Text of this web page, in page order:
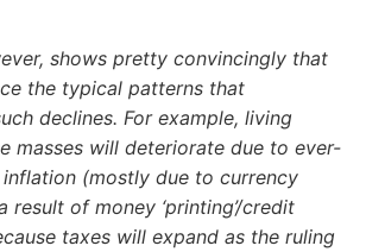
shows pretty convincingly that
the typical patterns that
declines. For example, living
masses will deteriorate due to ever-
(mostly due to currency
result of money ‘printing’/credit
taxes will expand as the ruling